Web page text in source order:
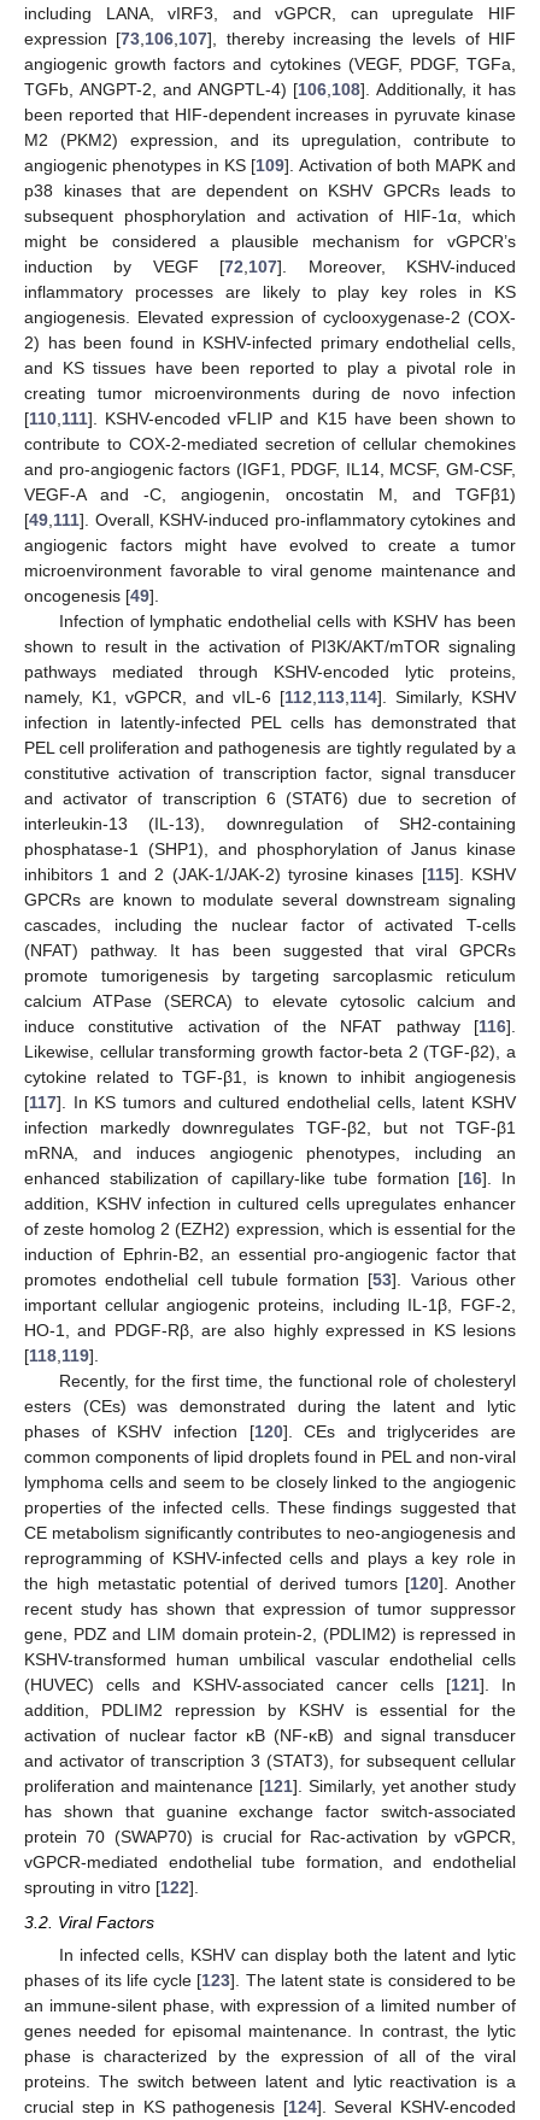
including LANA, vIRF3, and vGPCR, can upregulate HIF
expression [73,106,107], thereby increasing the levels of HIF
angiogenic growth factors and cytokines (VEGF, PDGF, TGFa,
TGFb, ANGPT-2, and ANGPTL-4) [106,108]. Additionally, it has
been reported that HIF-dependent increases in pyruvate kinase
M2 (PKM2) expression, and its upregulation, contribute to
angiogenic phenotypes in KS [109]. Activation of both MAPK and
p38 kinases that are dependent on KSHV GPCRs leads to
subsequent phosphorylation and activation of HIF-1α, which
might be considered a plausible mechanism for vGPCR’s
induction by VEGF [72,107]. Moreover, KSHV-induced
inflammatory processes are likely to play key roles in KS
angiogenesis. Elevated expression of cyclooxygenase-2 (COX-
2) has been found in KSHV-infected primary endothelial cells,
and KS tissues have been reported to play a pivotal role in
creating tumor microenvironments during de novo infection
[110,111]. KSHV-encoded vFLIP and K15 have been shown to
contribute to COX-2-mediated secretion of cellular chemokines
and pro-angiogenic factors (IGF1, PDGF, IL14, MCSF, GM-CSF,
VEGF-A and -C, angiogenin, oncostatin M, and TGFβ1)
[49,111]. Overall, KSHV-induced pro-inflammatory cytokines and
angiogenic factors might have evolved to create a tumor
microenvironment favorable to viral genome maintenance and
oncogenesis [49].
Infection of lymphatic endothelial cells with KSHV has been
shown to result in the activation of PI3K/AKT/mTOR signaling
pathways mediated through KSHV-encoded lytic proteins,
namely, K1, vGPCR, and vIL-6 [112,113,114]. Similarly, KSHV
infection in latently-infected PEL cells has demonstrated that
PEL cell proliferation and pathogenesis are tightly regulated by a
constitutive activation of transcription factor, signal transducer
and activator of transcription 6 (STAT6) due to secretion of
interleukin-13 (IL-13), downregulation of SH2-containing
phosphatase-1 (SHP1), and phosphorylation of Janus kinase
inhibitors 1 and 2 (JAK-1/JAK-2) tyrosine kinases [115]. KSHV
GPCRs are known to modulate several downstream signaling
cascades, including the nuclear factor of activated T-cells
(NFAT) pathway. It has been suggested that viral GPCRs
promote tumorigenesis by targeting sarcoplasmic reticulum
calcium ATPase (SERCA) to elevate cytosolic calcium and
induce constitutive activation of the NFAT pathway [116].
Likewise, cellular transforming growth factor-beta 2 (TGF-β2), a
cytokine related to TGF-β1, is known to inhibit angiogenesis
[117]. In KS tumors and cultured endothelial cells, latent KSHV
infection markedly downregulates TGF-β2, but not TGF-β1
mRNA, and induces angiogenic phenotypes, including an
enhanced stabilization of capillary-like tube formation [16]. In
addition, KSHV infection in cultured cells upregulates enhancer
of zeste homolog 2 (EZH2) expression, which is essential for the
induction of Ephrin-B2, an essential pro-angiogenic factor that
promotes endothelial cell tubule formation [53]. Various other
important cellular angiogenic proteins, including IL-1β, FGF-2,
HO-1, and PDGF-Rβ, are also highly expressed in KS lesions
[118,119].
Recently, for the first time, the functional role of cholesteryl
esters (CEs) was demonstrated during the latent and lytic
phases of KSHV infection [120]. CEs and triglycerides are
common components of lipid droplets found in PEL and non-viral
lymphoma cells and seem to be closely linked to the angiogenic
properties of the infected cells. These findings suggested that
CE metabolism significantly contributes to neo-angiogenesis and
reprogramming of KSHV-infected cells and plays a key role in
the high metastatic potential of derived tumors [120]. Another
recent study has shown that expression of tumor suppressor
gene, PDZ and LIM domain protein-2, (PDLIM2) is repressed in
KSHV-transformed human umbilical vascular endothelial cells
(HUVEC) cells and KSHV-associated cancer cells [121]. In
addition, PDLIM2 repression by KSHV is essential for the
activation of nuclear factor κB (NF-κB) and signal transducer
and activator of transcription 3 (STAT3), for subsequent cellular
proliferation and maintenance [121]. Similarly, yet another study
has shown that guanine exchange factor switch-associated
protein 70 (SWAP70) is crucial for Rac-activation by vGPCR,
vGPCR-mediated endothelial tube formation, and endothelial
sprouting in vitro [122].
3.2. Viral Factors
In infected cells, KSHV can display both the latent and lytic
phases of its life cycle [123]. The latent state is considered to be
an immune-silent phase, with expression of a limited number of
genes needed for episomal maintenance. In contrast, the lytic
phase is characterized by the expression of all of the viral
proteins. The switch between latent and lytic reactivation is a
crucial step in KS pathogenesis [124]. Several KSHV-encoded